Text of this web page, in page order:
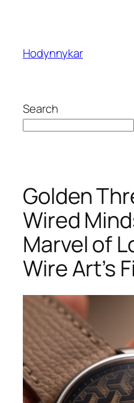
Hodynnykar
Search
Golden
Wired
Marvel of
Wire Art’s